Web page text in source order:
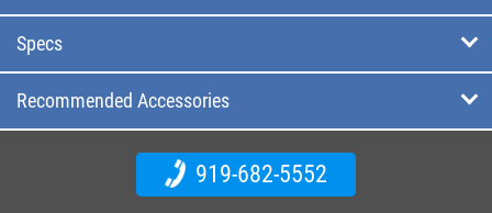
Specs
Recommended Accessories
919-682-5552